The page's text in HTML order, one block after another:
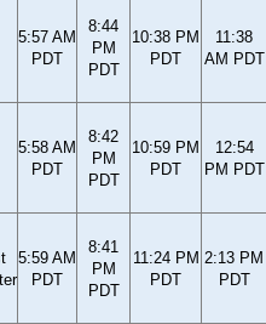
5:57 AM
PDT
8:44
PM
PDT
10:38 PM
PDT
11:38
AM PDT
5:58 AM
PDT
8:42
PM
PDT
10:59 PM
PDT
12:54
PM PDT
5:59 AM
PDT
8:41
PM
PDT
11:24 PM
PDT
2:13 PM
PDT